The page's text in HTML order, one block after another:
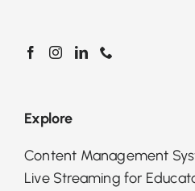
Explore
Content Management
Live Streaming for